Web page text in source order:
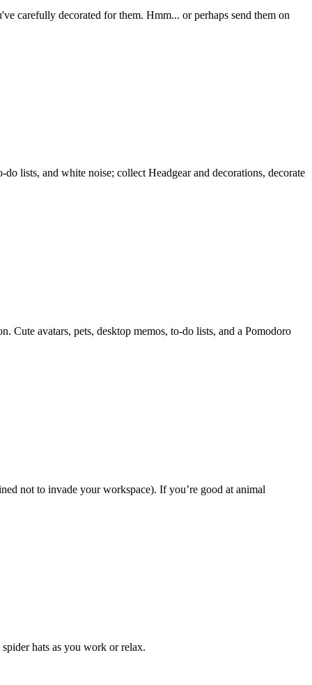
carefully decorated for them. Hmm... or perhaps send them on
lists, and white noise; collect Headgear and decorations, decorate
avatars, pets, desktop memos, to-do lists, and a Pomodoro
not to invade your workspace). If you’re good at animal
hats as you work or relax.